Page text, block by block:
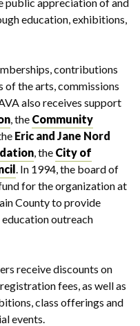
education, exhibitions,
contributions
of the arts, commissions
also receives support
, the Community
Eric and Jane Nord
, the City of
. In 1994, the board of
for the organization at
County to provide
outreach
receive discounts on
fees, as well as
class offerings and
events.